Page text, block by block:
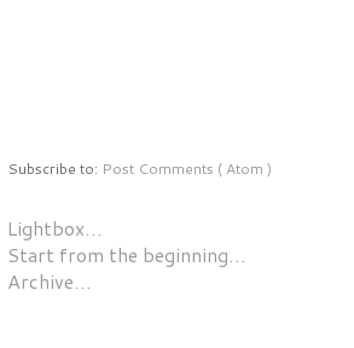
Subscribe to: Post Comments ( Atom )
Lightbox…
Start from the beginning…
Archive…